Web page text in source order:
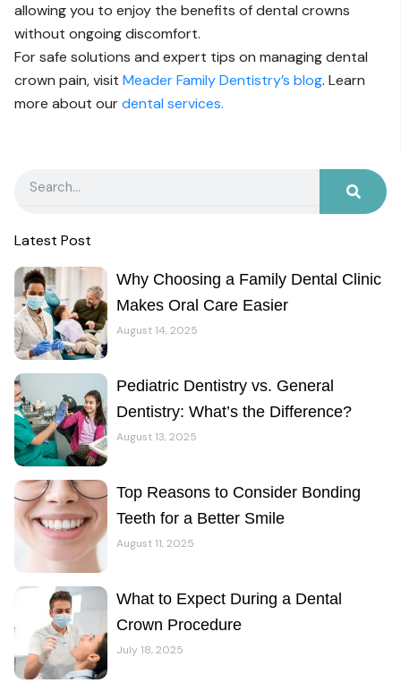
allowing you to enjoy the benefits of dental crowns
without ongoing discomfort.
For safe solutions and expert tips on managing dental
crown pain, visit Meader Family Dentistry’s blog. Learn
more about ourdental services.
Latest Post
Why Choosing a Family Dental Clinic
Makes Oral Care Easier
August 14, 2025
Pediatric Dentistry vs. General
Dentistry: What’s the Difference?
August 13, 2025
Top Reasons to Consider Bonding
Teeth for a Better Smile
August 11, 2025
What to Expect During a Dental
Crown Procedure
July 18, 2025